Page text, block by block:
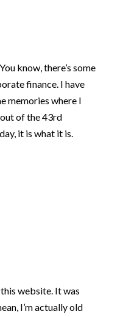
know, there’s some
finance. I have
memories where I
of the 43rd
it is what it is.
website. It was
I’m actually old